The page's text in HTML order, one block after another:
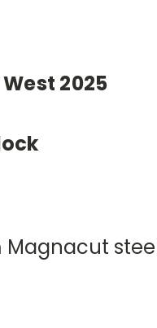
2025
Magnacut